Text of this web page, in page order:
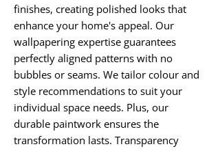
finishes, creating polished looks that
enhance your home's appeal. Our
wallpapering expertise guarantees
perfectly aligned patterns with no
bubbles or seams. We tailor colour and
style recommendations to suit your
individual space needs. Plus, our
durable paintwork ensures the
transformation lasts. Transparency